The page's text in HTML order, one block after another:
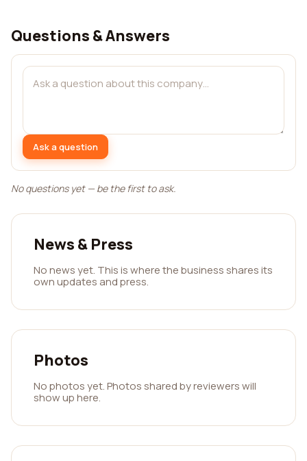
Questions & Answers
Ask a question
No questions yet — be the first to ask.
News & Press
No news yet. This is where the business shares its
own updates and press.
Photos
No photos yet. Photos shared by reviewers will
show up here.